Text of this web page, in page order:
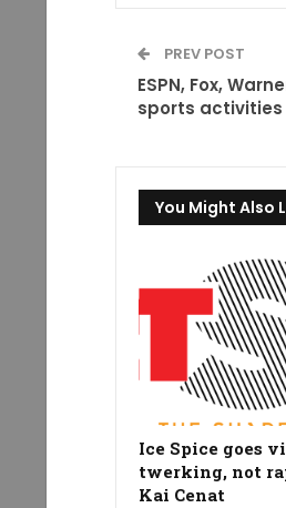
PREV POST
ESPN, Fox,
sports
You Might Also
Ice Spice goes
twerking, not
Kai Cenat